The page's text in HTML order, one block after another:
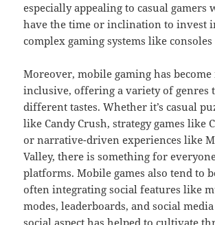
especially appealing to casual gamers
have the time or inclination to invest
complex gaming systems like consoles
Moreover, mobile gaming has become
inclusive, offering a variety of genres
different tastes. Whether it’s casual
like Candy Crush, strategy games like
or narrative-driven experiences like
Valley, there is something for
platforms. Mobile games also tend to
often integrating social features like
modes, leaderboards, and social